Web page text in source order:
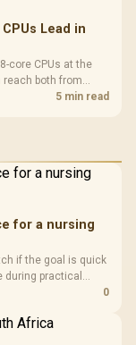
Lead in
core CPUs at the
both from
5 min read
for a nursing
if the goal is quick
practical
0